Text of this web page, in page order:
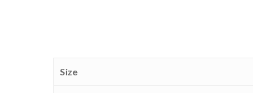
Size